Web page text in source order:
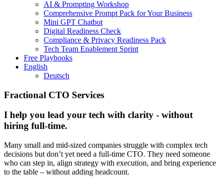
AI & Prompting Workshop
Comprehensive Prompt Pack for Your Business
Mini GPT Chatbot
Digital Readiness Check
Compliance & Privacy Readiness Pack
Tech Team Enablement Sprint
Free Playbooks
English
Deutsch
Fractional CTO Services
I help you lead your tech with clarity - without
hiring full-time.
Many small and mid-sized companies struggle with complex tech
decisions but don’t yet need a full-time CTO. They need someone
who can step in, align strategy with execution, and bring experience
to the table – without adding headcount.